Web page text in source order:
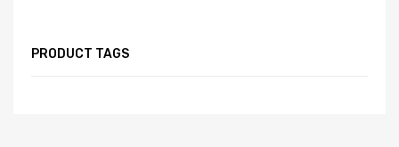
PRODUCT TAGS